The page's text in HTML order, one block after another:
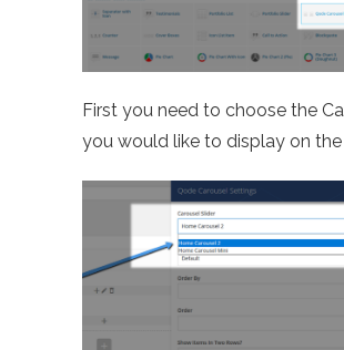
First you need to choose the
you would like to display on the